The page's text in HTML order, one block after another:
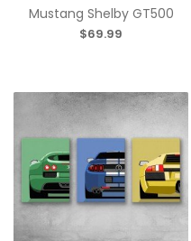
Mustang Shelby GT500
$69.99